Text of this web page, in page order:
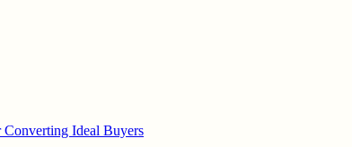
Converting Ideal Buyers